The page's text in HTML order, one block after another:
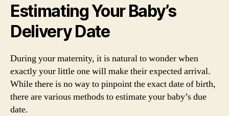
Estimating Your Baby’s
Delivery Date
During your maternity, it is natural to wonder when
exactly your little one will make their expected arrival.
While there is no way to pinpoint the exact date of birth,
there are various methods to estimate your baby’s due
date.